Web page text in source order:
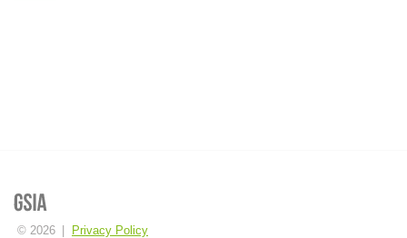
© 2026
Privacy Policy